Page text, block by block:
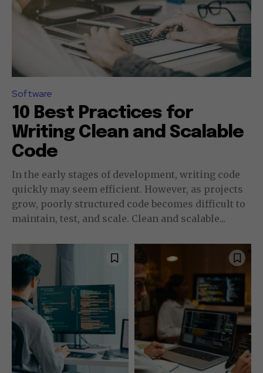
Software
10 Best Practices for
Writing Clean and Scalable
Code
In the early stages of development, writing code
quickly may seem efficient. However, as projects
grow, poorly structured code becomes difficult to
maintain, test, and scale. Clean and scalable...